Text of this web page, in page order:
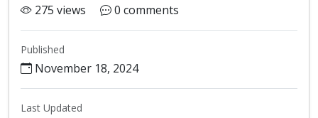
275 views 0 comments
Published
November 18, 2024
Last Updated